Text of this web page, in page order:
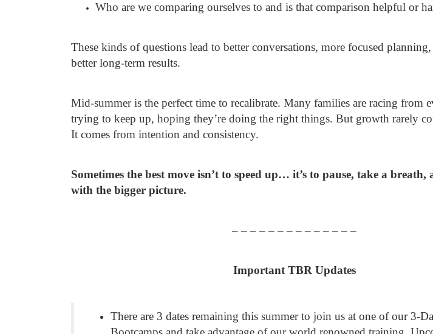
Who are we comparing ourselves to and is that comparison helpful or
These kinds of questions lead to better conversations, more focused
better long-term results.
Mid-summer is the perfect time to recalibrate. Many families are racing from
trying to keep up, hoping they’re doing the right things. But growth rarely
It comes from intention and consistency.
Sometimes the best move isn’t to speed up… it’s to pause, take a breath,
with the bigger picture.
– – – – – – – – – – – – – –
Important TBR Updates
There are 3 dates remaining this summer to join us at one of our 3-